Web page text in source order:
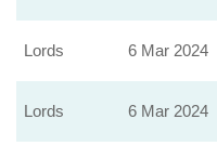
Lords 6 Mar 2024
Lords 6 Mar 2024